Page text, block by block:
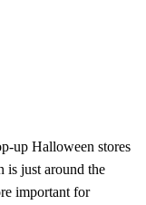
up Halloween stores
is just around the
important for